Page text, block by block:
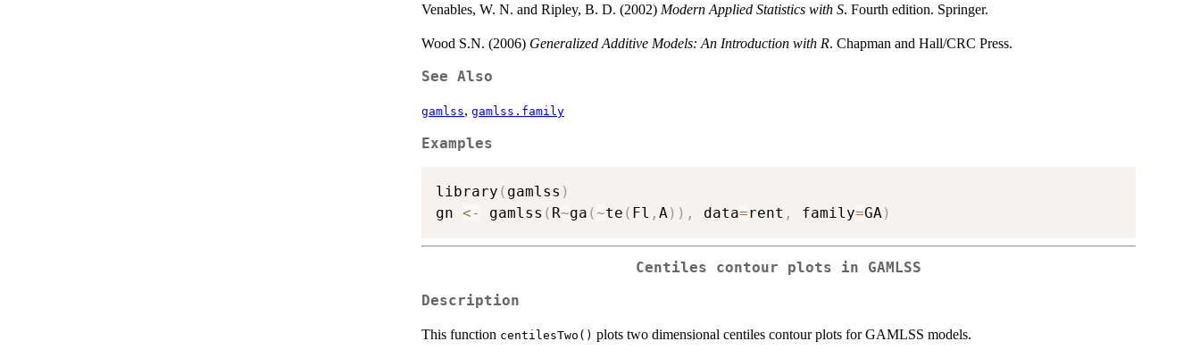
Venables, W. N. and Ripley, B. D. (2002) Modern Applied Statistics with S. Fourth edition. Springer.
Wood S.N. (2006) Generalized Additive Models: An Introduction with R. Chapman and Hall/CRC Press.
See Also
gamlss, gamlss.family
Examples
library ( gamlss )
gn <- gamlss ( R~ga (~te ( Fl , A) ) , data=rent , family=GA)
Centiles contour plots in GAMLSS
Description
This function centilesTwo() plots two dimensional centiles contour plots for GAMLSS models.